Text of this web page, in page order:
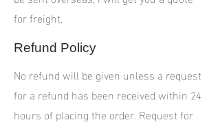
for freight.
Refund Policy
No refund will be given unless a request
for a refund has been received within 24
hours of placing the order. Request for